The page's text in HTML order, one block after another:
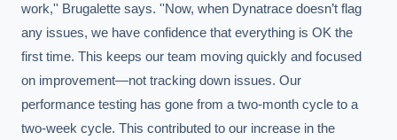
work,'' Brugalette says. ''Now, when Dynatrace doesn’t flag
any issues, we have confidence that everything is OK the
first time. This keeps our team moving quickly and focused
on improvement—not tracking down issues. Our
performance testing has gone from a two-month cycle to a
two-week cycle. This contributed to our increase in the